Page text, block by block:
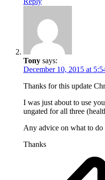
Tony says:
December 10, 2015 at
Thanks for this update
I was just about to use
ungated for all three
Any advice on what to
Thanks